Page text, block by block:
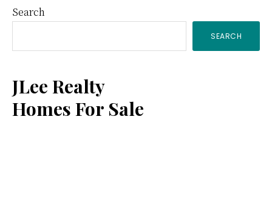
Primary
Sidebar
Search
SEARCH
JLee Realty
Homes For Sale